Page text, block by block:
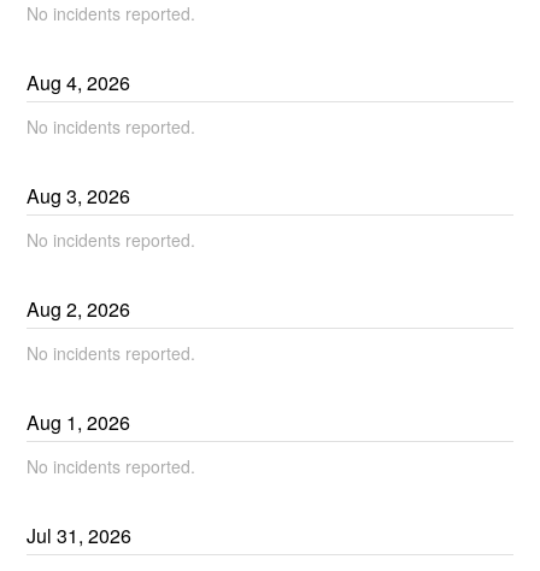
No incidents reported.
Aug4,2026
No incidents reported.
Aug3,2026
No incidents reported.
Aug2,2026
No incidents reported.
Aug 1,2026
No incidents reported.
Jul31,2026